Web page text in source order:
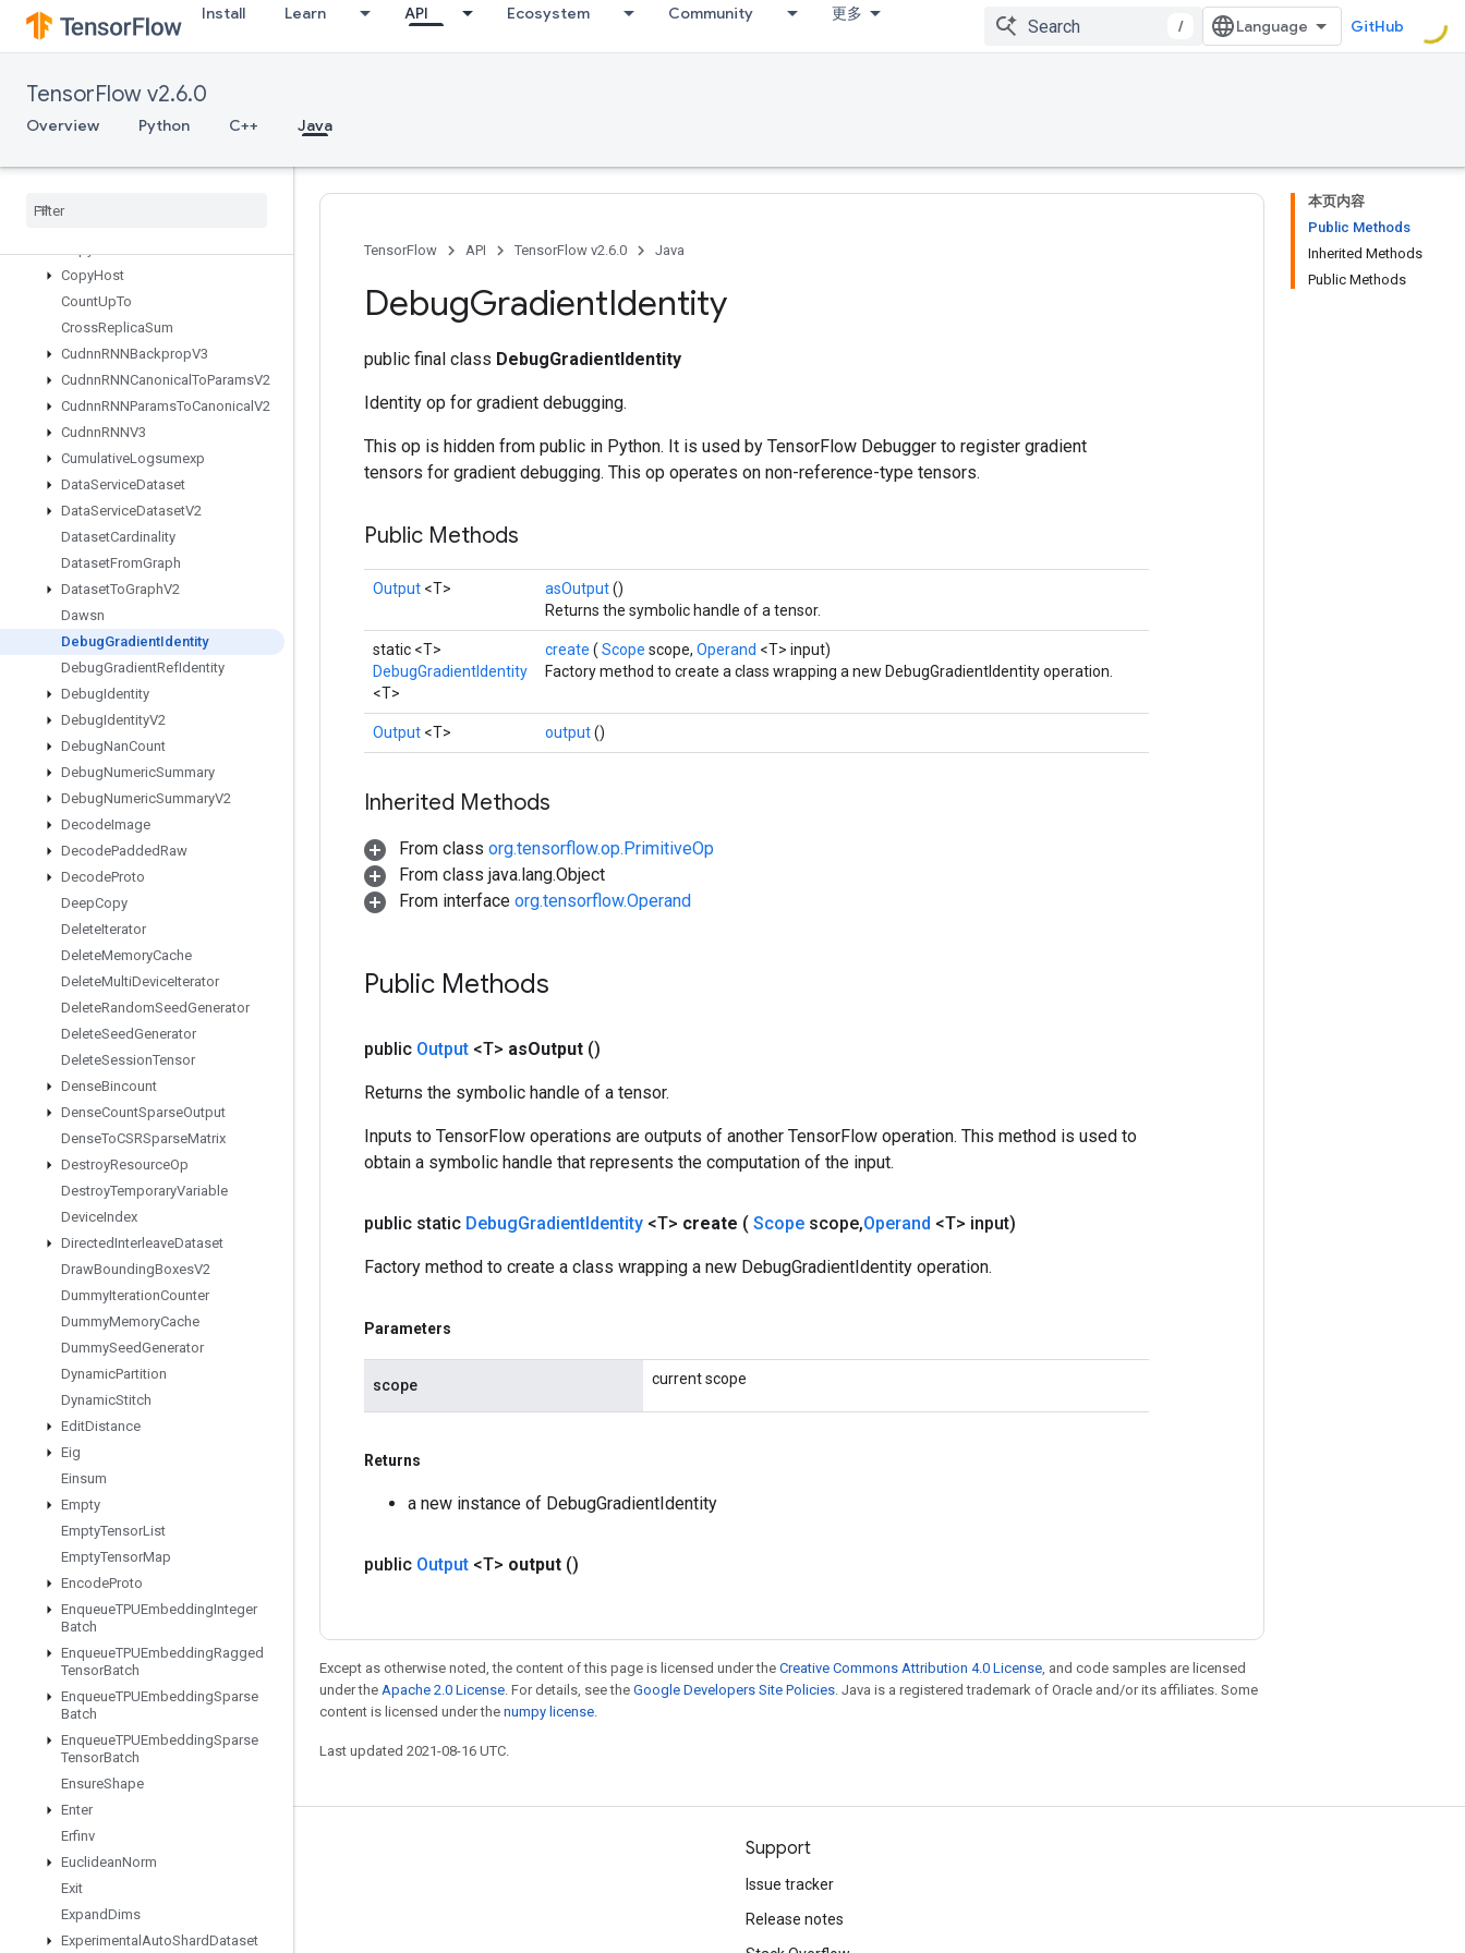
Install Learn API Ecosystem Community 更多
/ GitHub
TensorFlow v2.6.0
Overview Python C++ Java
onents
CompressElement
Concat
ConfigureDistributedTPU
Constant
CopyHost
CountUpTo
CrossReplicaSum
CudnnRNNBackpropV3
CudnnRNNCanonical ToParamsV2
CudnnRNNParamsToCanonical V2
CudnnRNNV3
CumulativeLogsumexp
DataServiceDataset
DataServiceDatasetV2
DatasetCardinality
DatasetFromGraph
DatasetToGraphV2
Dawsn
DebugGradientIdentity
DebugGradientRefIdentity
DebugIdentity
DebugIdentityV2
DebugNanCount
DebugNumericSummary
DebugNumericSummaryV2
DecodeImage
DecodePaddedRaw
DecodeProto
DeepCopy
DeleteIterator
DeleteMemoryCache
DeleteMultiDeviceIterator
DeleteRandomSeedGenerator
DeleteSeedGenerator
DeleteSessionTensor
DenseBincount
DenseCountSparseOutput
DenseToCSRSparseMatrix
DestroyResourceOp
DestroyTemporaryVariable
DeviceIndex
DirectedInterleaveDataset
DrawBoundingBoxesV2
DummyIterationCounter
DummyMemoryCache
DummySeedGenerator
DynamicPartition
DynamicStitch
EditDistance
Eig
Einsum
Empty
EmptyTensorList
EmptyTensorMap
EncodeProto
EnqueueTPUEmbeddingInteger
Batch
EnqueueTPUEmbeddingRagged
TensorBatch
EnqueueTPUEmbeddingSparse
Batch
EnqueueTPUEmbeddingSparse
TensorBatch
EnsureShape
Enter
Erfinv
EuclideanNorm
Exit
ExpandDims
Experimental AutoShardDataset
本页内容
Public Methods
Inherited Methods
Public Methods
TensorFlow API TensorFlow v2.6.0 Java
DebugGradientIdentity
public final class DebugGradientIdentity
Identity op for gradient debugging.
This op is hidden from public in Python. It is used by TensorFlow Debugger to register gradient
tensors for gradient debugging. This op operates on non-reference-type tensors.
Public Methods
Output <T> asOutput()
Returns the symbolic handle of a tensor.
static <T>
DebugGradientIdentity
<T>
create ( Scope scope, Operand <T> input)
Factory method to create a class wrapping a new DebugGradientIdentity operation.
Output <T> output()
Inherited Methods
From class org.tensorflow.op.PrimitiveOp
From class java.lang.Object
From interface org.tensorflow.Operand
Public Methods
public Output <T> asOutput ()
Returns the symbolic handle of a tensor.
Inputs to TensorFlow operations are outputs of another TensorFlow operation. This method is used to
obtain a symbolic handle that represents the computation of the input.
public static DebugGradientIdentity <T> create ( Scope scope,Operand <T> input)
Factory method to create a class wrapping a new DebugGradientIdentity operation.
Parameters
scope current scope
Returns
a new instance of DebugGradientIdentity
public Output <T> output ()
Except as otherwise noted, the content of this page is licensed under the Creative Commons Attribution 4.0 License, and code samples are licensed
under the Apache 2.0 License. For details, see the Google Developers Site Policies. Java is a registered trademark of Oracle and/or its affiliates. Some
content is licensed under the numpy license.
Last updated 2021-08-16 UTC.
GitHub
Support
Issue tracker
Release notes